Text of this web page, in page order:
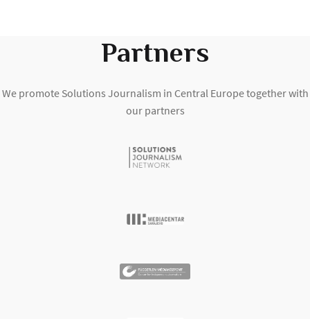
Partners
We promote Solutions Journalism in Central Europe together with
our partners